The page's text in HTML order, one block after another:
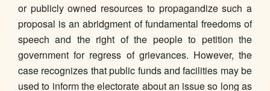
or publicly owned resources to propagandize such a
proposal is an abridgment of fundamental freedoms of
speech and the right of the people to petition the
government for regress of grievances. However, the
case recognizes that public funds and facilities may be
used to inform the electorate about an issue so long as